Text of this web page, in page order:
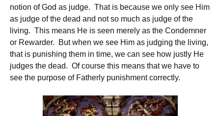
notion of God as judge. That is because we only see Him
as judge of the dead and not so much as judge of the
living. This means He is seen merely as the Condemner
or Rewarder. But when we see Him as judging the living,
that is punishing them in time, we can see how justly He
judges the dead. Of course this means that we have to
see the purpose of Fatherly punishment correctly.